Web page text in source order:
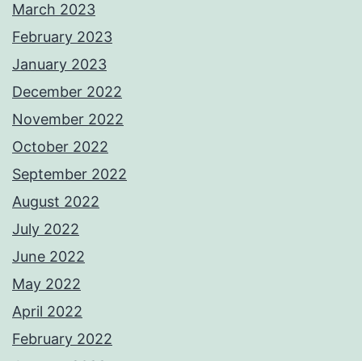
March 2023
February 2023
January 2023
December 2022
November 2022
October 2022
September 2022
August 2022
July 2022
June 2022
May 2022
April 2022
February 2022